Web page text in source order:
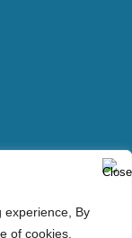
experience, By
of cookies.